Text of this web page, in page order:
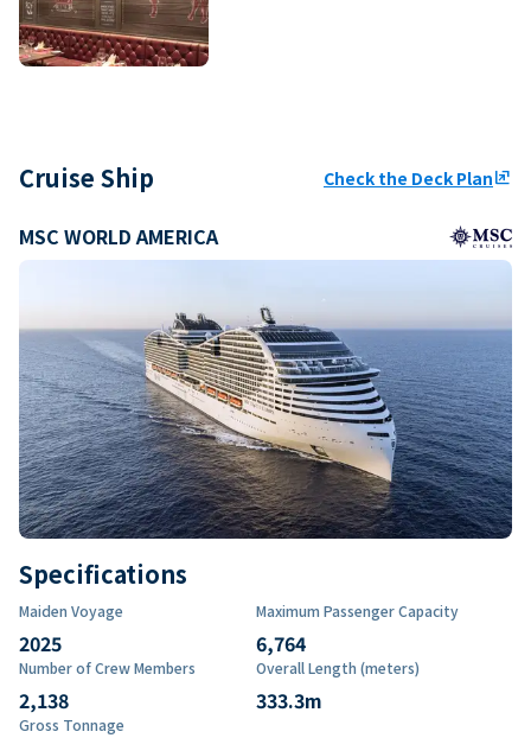
Cruise Ship Check the Deck Planungroup
MSC WORLD AMERICA
Specifications
Maiden Voyage
2025
Maximum Passenger Capacity
6,764
Number of Crew Members
2,138
Overall Length (meters)
333.3m
Gross Tonnage